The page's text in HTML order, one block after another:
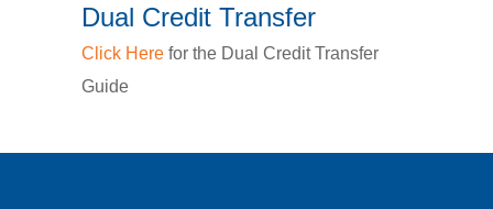
Dual Credit Transfer
Click Here for the Dual Credit Transfer
Guide